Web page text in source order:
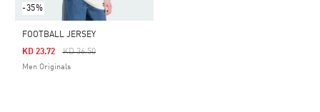
-35%
FOOTBALL JERSEY
Price Reduced From
KD 36.50To
KD 23.72
Men Originals